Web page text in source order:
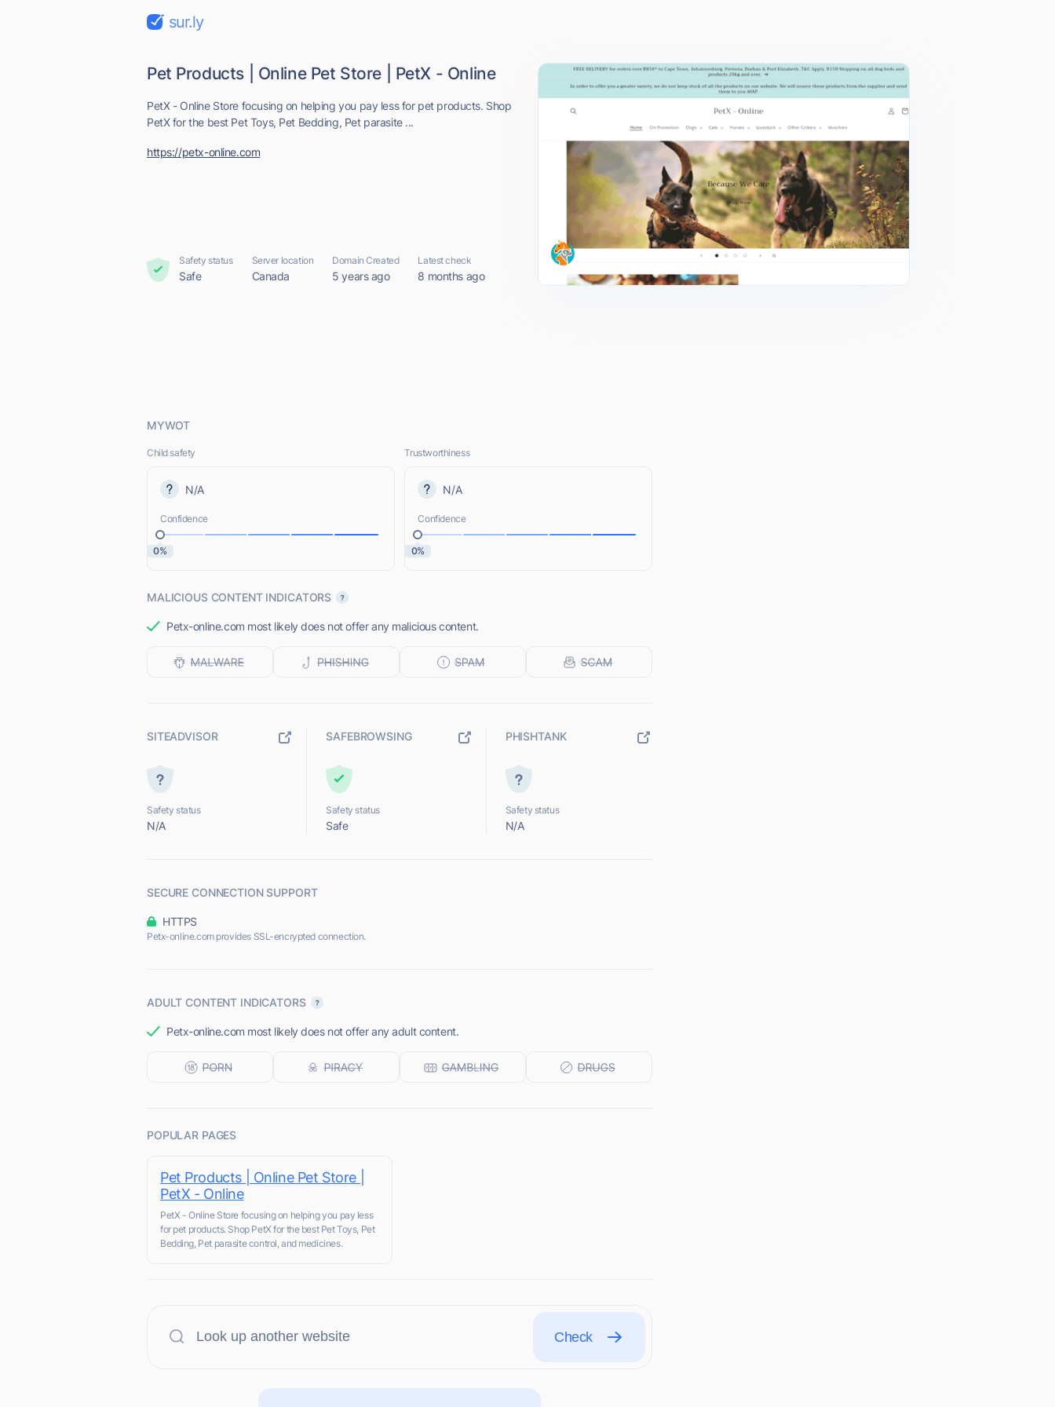
sur.ly
Pet Products | Online Pet Store | PetX - Online
PetX - Online Store focusing on helping you pay less for pet products. Shop
PetX for the best Pet Toys, Pet Bedding, Pet parasite ...
https://petx-online.com
Safety status
Safe
Server location
Canada
Domain Created
5 years ago
Latest check
8 months ago
MYWOT
Child safety
N/A
Confidence
0%
Trustworthiness
N/A
Confidence
0%
MALICIOUS CONTENT INDICATORS
Petx-online.com most likely does not offer any malicious content.
SITEADVISOR
Safety status
N/A
SAFEBROWSING
Safety status
Safe
PHISHTANK
Safety status
N/A
SECURE CONNECTION SUPPORT
HTTPS
Petx-online.com provides SSL-encrypted connection.
ADULT CONTENT INDICATORS
Petx-online.com most likely does not offer any adult content.
POPULAR PAGES
Pet Products | Online Pet Store |
PetX - Online
PetX - Online Store focusing on helping you pay less
for pet products. Shop PetX for the best Pet Toys, Pet
Bedding, Pet parasite control, and medicines.
Check